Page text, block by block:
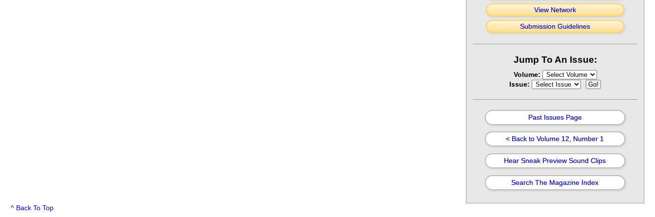
View Network
Submission Guidelines
Jump To An Issue:
Volume:
Issue:
Past Issues Page
< Back to Volume 12, Number 1
Hear Sneak Preview Sound Clips
Search The Magazine Index
^ Back To Top